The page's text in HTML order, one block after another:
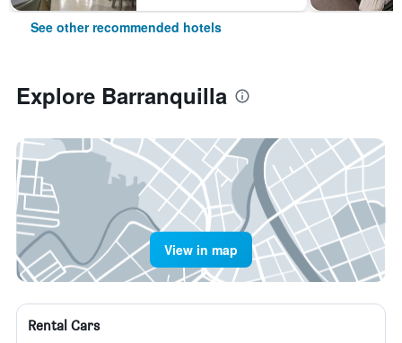
See other recommended hotels
Explore Barranquilla
View in map
Rental Cars